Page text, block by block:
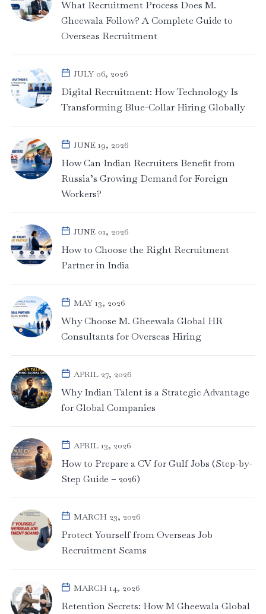
What Recruitment Process Does M.
Gheewala Follow? A Complete Guide to
Overseas Recruitment
JULY 06, 2026
Digital Recruitment: How Technology Is
Transforming Blue-Collar Hiring Globally
JUNE 19, 2026
How Can Indian Recruiters Benefit from
Russia’s Growing Demand for Foreign
Workers?
JUNE 01, 2026
How to Choose the Right Recruitment
Partner in India
MAY 13, 2026
Why Choose M. Gheewala Global HR
Consultants for Overseas Hiring
APRIL 27, 2026
Why Indian Talent is a Strategic Advantage
for Global Companies
APRIL 13, 2026
How to Prepare a CV for Gulf Jobs (Step-by-
Step Guide – 2026)
MARCH 23, 2026
Protect Yourself from Overseas Job
Recruitment Scams
MARCH 14, 2026
Retention Secrets: How M Gheewala Global